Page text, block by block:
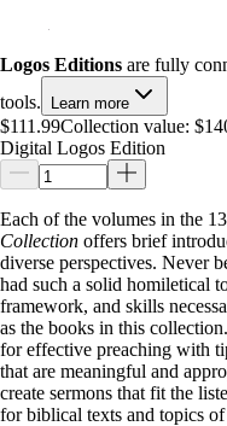
Logos Editions are fully
tools.
Learn more
$111.99Collection value:
Digital Logos Edition
Each of the volumes in the
Collection offers brief
diverse perspectives. Never
had such a solid homiletical
framework, and skills
as the books in this
for effective preaching with
that are meaningful and
create sermons that fit the
for biblical texts and topics of